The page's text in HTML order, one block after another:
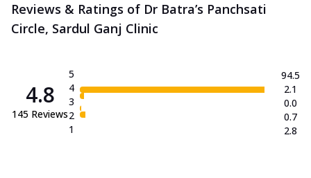
Reviews & Ratings of Dr Batra’s Panchsati
Circle, Sardul Ganj Clinic
4.8
145 Reviews
5
4
3
2
1
94.5
2.1
0.0
0.7
2.8